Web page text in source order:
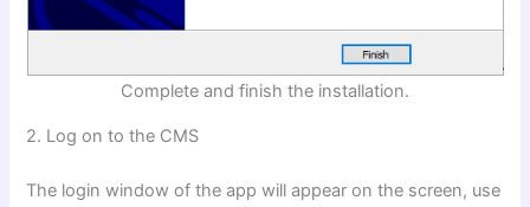
Complete and finish the installation.
2. Log on to the CMS
The login window of the app will appear on the screen, use